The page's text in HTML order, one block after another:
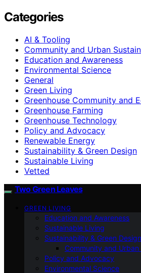
Categories
AI & Tooling
Community and Urban
Education and Awareness
Environmental Science
General
Green Living
Greenhouse Community and
Greenhouse Farming
Greenhouse Technology
Policy and Advocacy
Renewable Energy
Sustainability & Green Design
Sustainable Living
Vetted
Two Green Leaves
GREEN LIVING
Education and Awareness
Sustainable Living
Sustainability & Green Design
Community and
Policy and Advocacy
Environmental Science